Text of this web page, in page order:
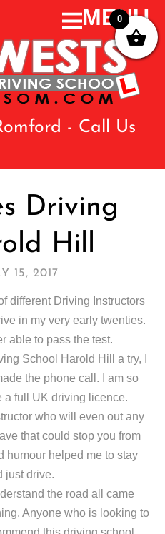
- Call Us
Driving
Hill
15, 2017
different Driving Instructors
in my very early twenties.
able to pass the test.
School Harold Hill a try, I
the phone call. I am so
a full UK driving licence.
who will even out any
that could stop you from
humour helped me to stay
just drive.
the road all came
Anyone who is looking to
0